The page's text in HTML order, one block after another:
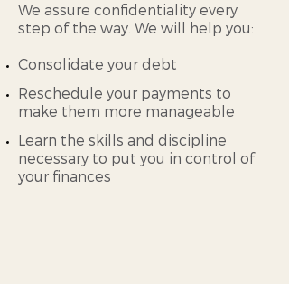
We assure confidentiality every
step of the way. We will help you:
Consolidate your debt
Reschedule your payments to
make them more manageable
Learn the skills and discipline
necessary to put you in control of
your finances